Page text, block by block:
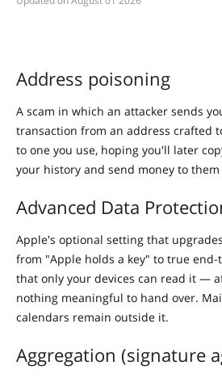
Address poisoning
A scam in which an attacker sends
transaction from an address crafted
to one you use, hoping you'll later
your history and send money to them
Advanced Data
Apple's optional setting that
from "Apple holds a key" to true
that only your devices can read it —
nothing meaningful to hand over.
calendars remain outside it.
Aggregation (signature